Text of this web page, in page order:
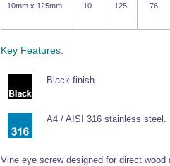
10mm x 125mm 10 125 76
Key Features:
Black finish
A4 / AISI 316 stainless steel.
Vine eye screw designed for direct